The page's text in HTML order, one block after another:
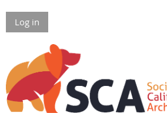
Log in